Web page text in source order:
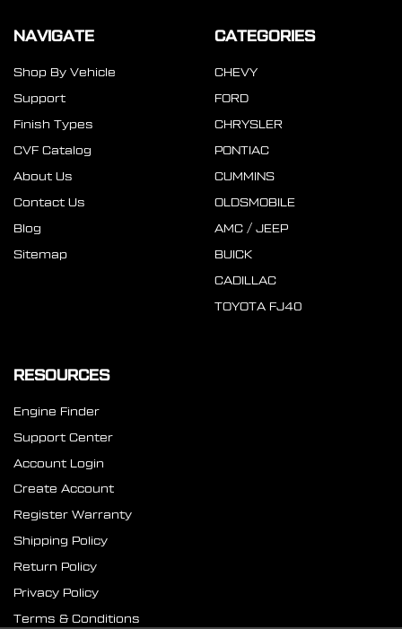
NAVIGATE
Shop By Vehicle
Support
Finish Types
CVF Catalog
About Us
Contact Us
Blog
Sitemap
CATEGORIES
CHEVY
FORD
CHRYSLER
PONTIAC
CUMMINS
OLDSMOBILE
AMC / JEEP
BUICK
CADILLAC
TOYOTA FJ40
RESOURCES
Engine Finder
Support Center
Account Login
Create Account
Register Warranty
Shipping Policy
Return Policy
Privacy Policy
Terms & Conditions